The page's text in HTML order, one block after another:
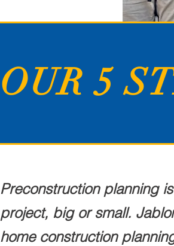
OUR 5
Preconstruction planning
project, big or small.
home construction